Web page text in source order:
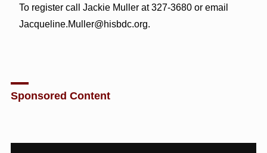
To register call Jackie Muller at 327-3680 or email
Jacqueline.Muller@hisbdc.org.
Sponsored Content